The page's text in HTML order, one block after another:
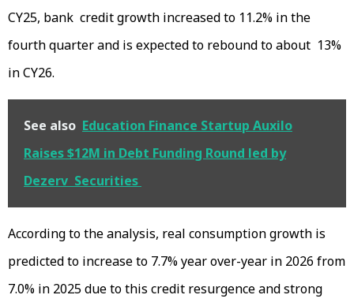
CY25, bank credit growth increased to 11.2% in the
fourth quarter and is expected to rebound to about 13%
in CY26.
See also Education Finance Startup Auxilo
Raises $12M in Debt Funding Round led by
Dezerv Securities
According to the analysis, real consumption growth is
predicted to increase to 7.7% year over-year in 2026 from
7.0% in 2025 due to this credit resurgence and strong